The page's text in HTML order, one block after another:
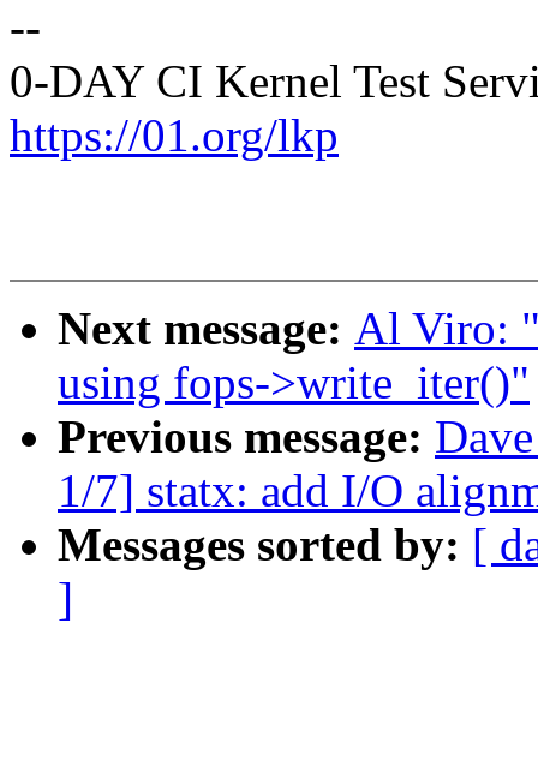
--
0-DAY CI Kernel Test
https://01.org/lkp
Next message: Al Viro:
using fops->write_iter()"
Previous message:
1/7] statx: add I/O
Messages sorted by: [
]